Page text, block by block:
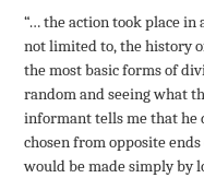
“… the action took place in
not limited to, the history
the most basic forms of
random and seeing what
informant tells me that he
chosen from opposite
would be made simply by